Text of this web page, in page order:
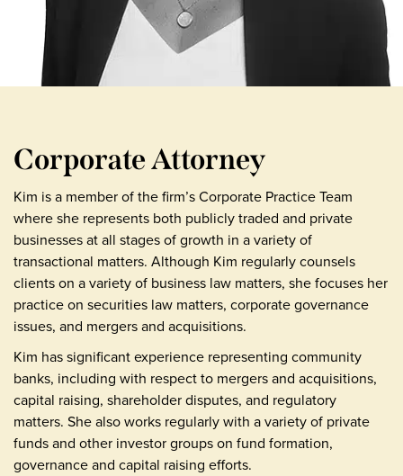
Corporate Attorney
Kim is a member of the firm’s Corporate Practice Team
where she represents both publicly traded and private
businesses at all stages of growth in a variety of
transactional matters. Although Kim regularly counsels
clients on a variety of business law matters, she focuses her
practice on securities law matters, corporate governance
issues, and mergers and acquisitions.
Kim has significant experience representing community
banks, including with respect to mergers and acquisitions,
capital raising, shareholder disputes, and regulatory
matters. She also works regularly with a variety of private
funds and other investor groups on fund formation,
governance and capital raising efforts.